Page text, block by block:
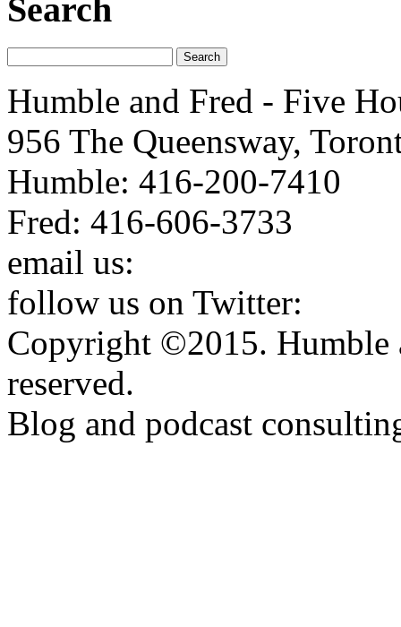
Search
Humble and Fred - Five
956 The Queensway,
Humble: 416-200-7410
Fred: 416-606-3733
email us:
follow us on Twitter:
Copyright ©2015. Humble
reserved.
Blog and podcast